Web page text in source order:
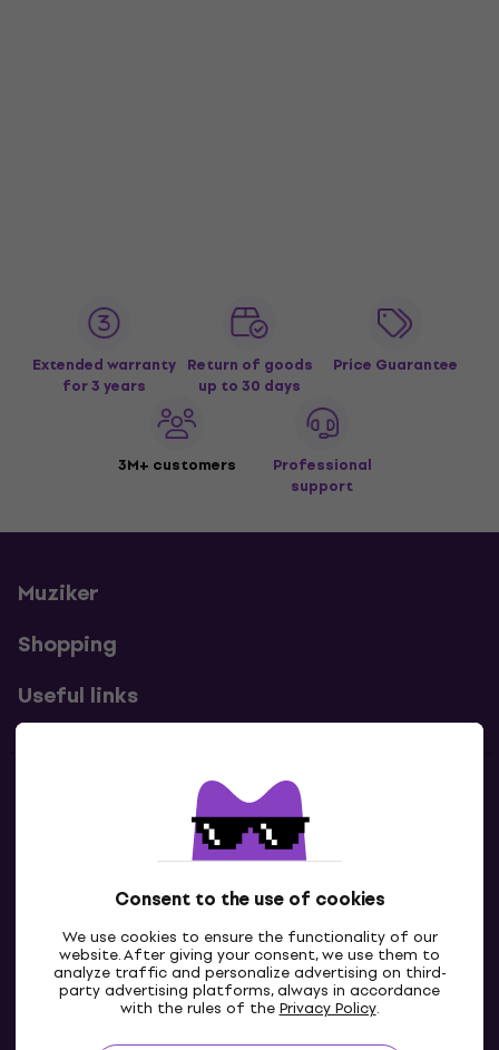
Consent to the use of cookies
We use cookies to ensure the functionality of our
website. After giving your consent, we use them to
analyze traffic and personalize advertising on third-
party advertising platforms, always in accordance
with the rules of thePrivacy Policy.
Extended warranty
for 3 years
Return of goods
up to 30 days
Price Guarantee
3M+ customers
Professional
support
Muziker
Shopping
Useful links
Contacts
Contact us